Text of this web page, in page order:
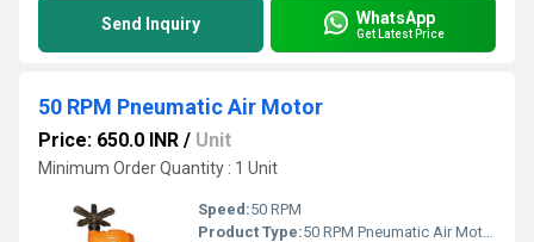
Send Inquiry WhatsApp
Get Latest Price
50 RPM Pneumatic Air Motor
Price: 650.0 INR / Unit
Minimum Order Quantity : 1 Unit
Speed:50 RPM
Product Type:50 RPM Pneumatic Air Motor